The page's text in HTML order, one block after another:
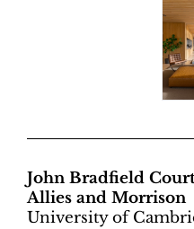
John Bradfield
Allies and Morrison
University of